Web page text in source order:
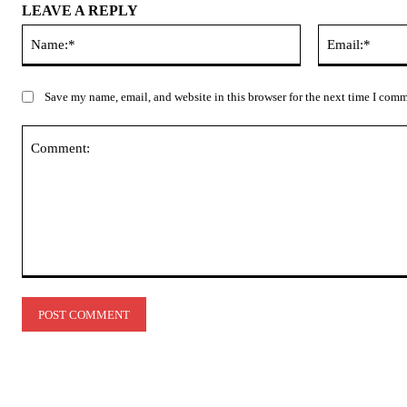
LEAVE A REPLY
Save my name, email, and website in this browser for the next time I